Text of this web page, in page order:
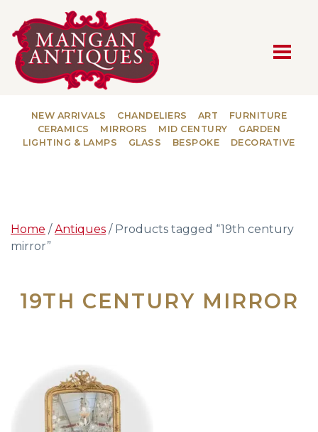
MAIN NAVIGATION
NEW ARRIVALS CHANDELIERS ART
FURNITURE
CERAMICS
MIRRORS MID CENTURY
GARDEN
LIGHTING & LAMPS
GLASS BESPOKE DECORATIVE
Home /Antiques / Products tagged “19th century
mirror”
19TH CENTURY MIRROR